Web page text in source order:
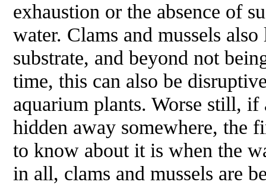
exhaustion or the absence of
water. Clams and mussels
substrate, and beyond not
time, this can also be
aquarium plants. Worse still, if
hidden away somewhere, the
to know about it is when the
in all, clams and mussels are